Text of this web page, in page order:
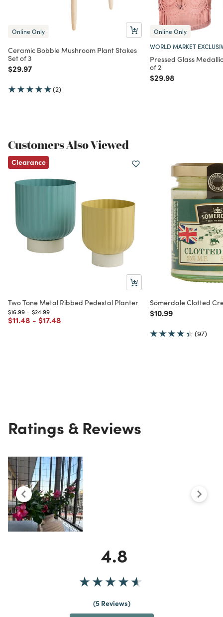
Online Only
Ceramic Bobble Mushroom Plant Stakes
Set of 3
Price reduced from
$29.97to
(2)
Online Only
WORLD MARKET
Pressed Glass
of 2
Price reduced from
$29.98to
Customers Also Viewed
Clearance
Two Tone Metal Ribbed Pedestal Planter
Price reduced from
$16.99to
- Price reduced from
$24.99to
Price reduced from
$11.48 to
- Price reduced from
$17.48
Somerdale Clotted
Price reduced from
$10.99to
(97)
Ratings & Reviews
4.8
5 Reviews